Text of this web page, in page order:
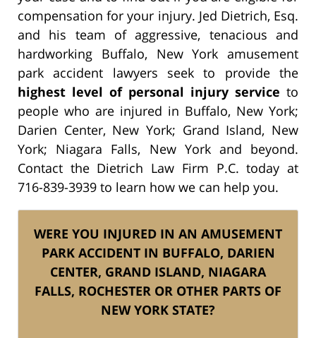
compensation for your injury. Jed Dietrich, Esq.
and his team of aggressive, tenacious and
hardworking Buffalo, New York amusement
park accident lawyers seek to provide the
highest level of personal injury service to
people who are injured in Buffalo, New York;
Darien Center, New York; Grand Island, New
York; Niagara Falls, New York and beyond.
Contact the Dietrich Law Firm P.C. today at
716-839-3939 to learn how we can help you.
WERE YOU INJURED IN AN AMUSEMENT
PARK ACCIDENT IN BUFFALO, DARIEN
CENTER, GRAND ISLAND, NIAGARA
FALLS, ROCHESTER OR OTHER PARTS OF
NEW YORK STATE?